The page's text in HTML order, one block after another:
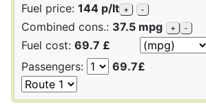
Fuel price: 144 p/lt + -
Combined cons.: 37.5 mpg + -
Fuel cost: 69.7 £
Passengers:
69.7£